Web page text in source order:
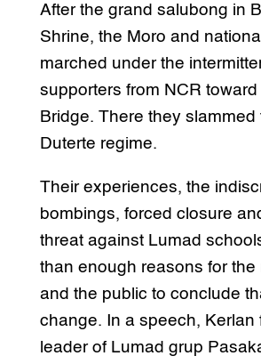
After the grand salubong in
Shrine, the Moro and
marched under the
supporters from NCR
Bridge. There they slammed
Duterte regime.
Their experiences, the
bombings, forced closure
threat against Lumad
than enough reasons for the
and the public to conclude
change. In a speech, Kerlan
leader of Lumad grup